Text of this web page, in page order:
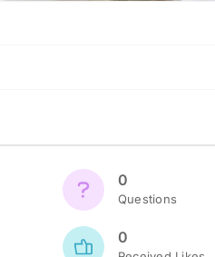
0
Questions
0